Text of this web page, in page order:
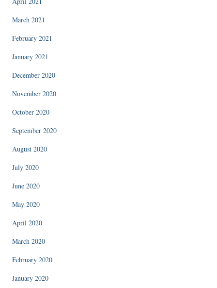
March 2021
February 2021
January 2021
December 2020
November 2020
October 2020
September 2020
August 2020
July 2020
June 2020
May 2020
April 2020
March 2020
February 2020
January 2020